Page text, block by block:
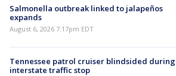
Salmonella outbreak linked to jalapeños
expands
August 6, 2026 7:17pm EDT
Tennessee patrol cruiser blindsided during
interstate traffic stop